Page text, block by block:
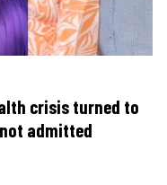
crisis turned to
admitted